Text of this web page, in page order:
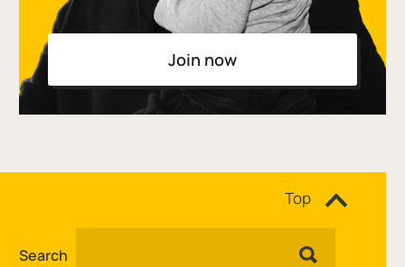
Join now
Search
Top